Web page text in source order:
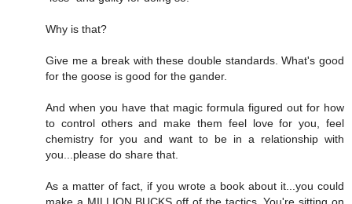
Why is that?
Give me a break with these double standards. What's good
for the goose is good for the gander.
And when you have that magic formula figured out for how
to control others and make them feel love for you, feel
chemistry for you and want to be in a relationship with
you...please do share that.
As a matter of fact, if you wrote a book about it...you could